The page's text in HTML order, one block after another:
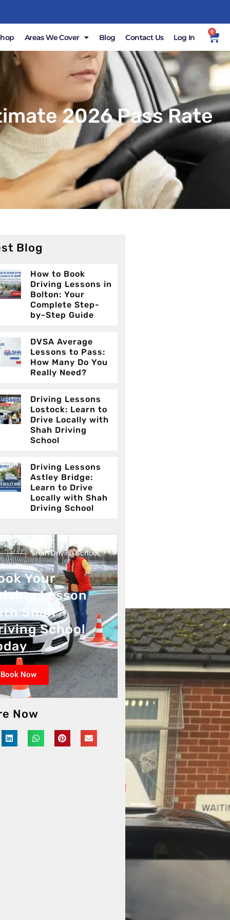
Areas We Cover Blog Contact Us Log In
0
2026 Pass Rate
Blog
How to Book
Driving Lessons in
Bolton: Your
Complete Step-
by-Step Guide
DVSA Average
Lessons to Pass:
How Many Do You
Really Need?
Driving Lessons
Lostock: Learn to
Drive Locally with
Shah Driving
School
Driving Lessons
Astley Bridge:
Learn to Drive
Locally with Shah
Driving School
Shah Driving School
Your
Lesson
Shah
School
Book Now
Now